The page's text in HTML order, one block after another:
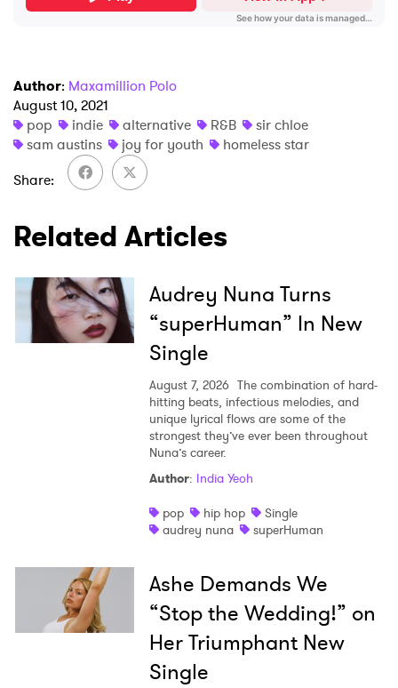
Author: Maxamillion Polo
August 10, 2021
pop
indie alternative R&B
sir chloe
sam austins
joy for youth
homeless star
Share
Related Articles
Audrey Nuna Turns
“superHuman” In New
Single
August 7, 2026 The combination of hard-
hitting beats, infectious melodies, and
unique lyrical flows are some of the
strongest they’ve ever been throughout
Nuna’s career.
Author: India Yeoh
pop
hip hop
Single
audrey nuna
superHuman
Ashe Demands We
“Stop the Wedding!” on
Her Triumphant New
Single